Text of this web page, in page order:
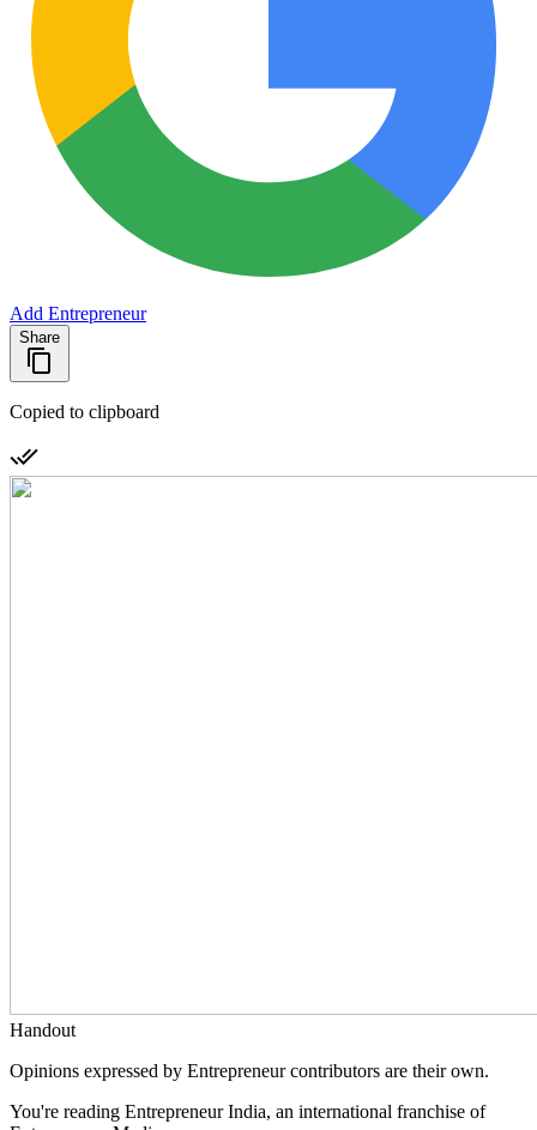
Add Entrepreneur
Share
Copied to clipboard
Handout
Opinions expressed by Entrepreneur contributors are their own.
You're reading Entrepreneur India, an international franchise of